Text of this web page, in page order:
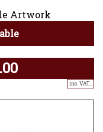
Artwork
inc. VAT..